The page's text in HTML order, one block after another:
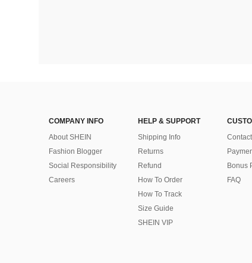
COMPANY INFO
About SHEIN
Fashion Blogger
Social Responsibility
Careers
HELP & SUPPORT
Shipping Info
Returns
Refund
How To Order
How To Track
Size Guide
SHEIN VIP
Bonus
FAQ